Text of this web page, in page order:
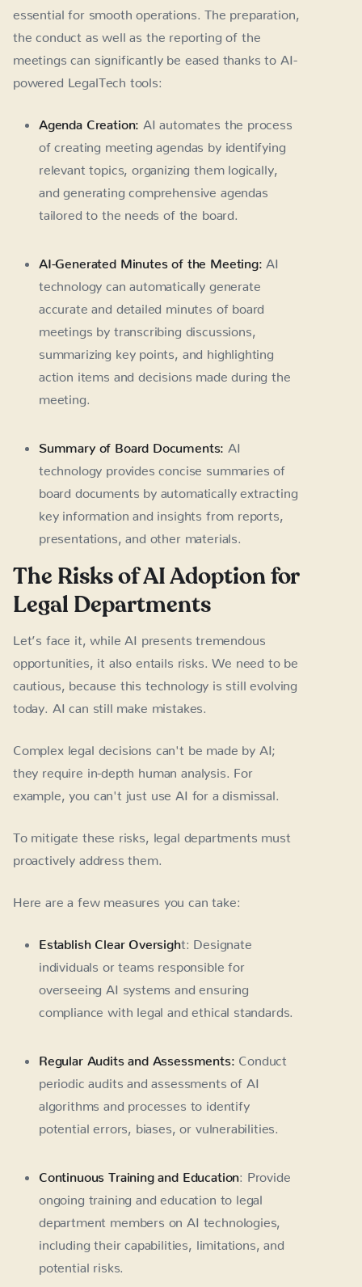
essential for smooth operations. The preparation,
the conduct as well as the reporting of the
meetings can significantly be eased thanks to AI-
powered LegalTech tools:
Agenda Creation: AI automates the process
of creating meeting agendas by identifying
relevant topics, organizing them logically,
and generating comprehensive agendas
tailored to the needs of the board.
AI-Generated Minutes of the Meeting: AI
technology can automatically generate
accurate and detailed minutes of board
meetings by transcribing discussions,
summarizing key points, and highlighting
action items and decisions made during the
meeting.
Summary of Board Documents: AI
technology provides concise summaries of
board documents by automatically extracting
key information and insights from reports,
presentations, and other materials.
The Risks of AI Adoption for
Legal Departments
Let’s face it, while AI presents tremendous
opportunities, it also entails risks. We need to be
cautious, because this technology is still evolving
today. AI can still make mistakes.
Complex legal decisions can't be made by AI;
they require in-depth human analysis. For
example, you can't just use AI for a dismissal.
To mitigate these risks, legal departments must
proactively address them.
Here are a few measures you can take:
Establish Clear Oversight: Designate
individuals or teams responsible for
overseeing AI systems and ensuring
compliance with legal and ethical standards.
Regular Audits and Assessments: Conduct
periodic audits and assessments of AI
algorithms and processes to identify
potential errors, biases, or vulnerabilities.
Continuous Training and Education: Provide
ongoing training and education to legal
department members on AI technologies,
including their capabilities, limitations, and
potential risks.